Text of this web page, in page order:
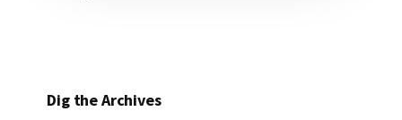
Dig the Archives